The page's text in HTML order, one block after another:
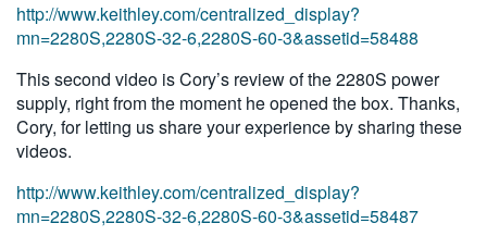
http://www.keithley.com/centralized_display?
mn=2280S,2280S-32-6,2280S-60-3&assetid=58488
This second video is Cory’s review of the 2280S power
supply, right from the moment he opened the box. Thanks,
Cory, for letting us share your experience by sharing these
videos.
http://www.keithley.com/centralized_display?
mn=2280S,2280S-32-6,2280S-60-3&assetid=58487